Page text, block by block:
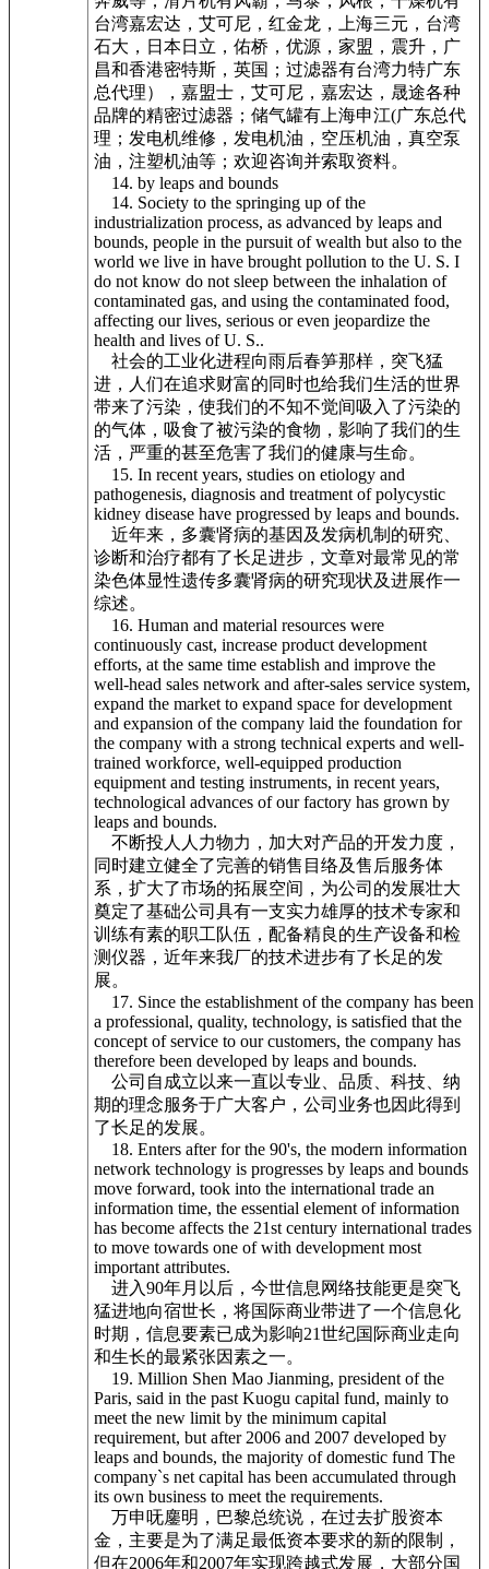
台湾嘉宏达，艾可尼，红金龙，上海三元，台湾
石大，日本日立，佑桥，优源，家盟，震升，广
昌和香港密特斯，英国；过滤器有台湾力特广东
总代理），嘉盟士，艾可尼，嘉宏达，晟途各种
品牌的精密过滤器；储气罐有上海申江(广东总代
理；发电机维修，发电机油，空压机油，真空泵
油，注塑机油等；欢迎咨询并索取资料。
14. by leaps and bounds
14. Society to the springing up of the
industrialization process, as advanced by leaps and
bounds, people in the pursuit of wealth but also to the
world we live in have brought pollution to the U. S. I
do not know do not sleep between the inhalation of
contaminated gas, and using the contaminated food,
affecting our lives, serious or even jeopardize the
health and lives of U. S..
社会的工业化进程向雨后春笋那样，突飞猛
进，人们在追求财富的同时也给我们生活的世界
带来了污染，使我们的不知不觉间吸入了污染的
的气体，吸食了被污染的食物，影响了我们的生
活，严重的甚至危害了我们的健康与生命。
15. In recent years, studies on etiology and
pathogenesis, diagnosis and treatment of polycystic
kidney disease have progressed by leaps and bounds.
近年来，多囊肾病的基因及发病机制的研究、
诊断和治疗都有了长足进步，文章对最常见的常
染色体显性遗传多囊肾病的研究现状及进展作一
综述。
16. Human and material resources were
continuously cast, increase product development
efforts, at the same time establish and improve the
well-head sales network and after-sales service system,
expand the market to expand space for development
and expansion of the company laid the foundation for
the company with a strong technical experts and well-
trained workforce, well-equipped production
equipment and testing instruments, in recent years,
technological advances of our factory has grown by
leaps and bounds.
不断投人人力物力，加大对产品的开发力度，
同时建立健全了完善的销售目络及售后服务体
系，扩大了市场的拓展空间，为公司的发展壮大
奠定了基础公司具有一支实力雄厚的技术专家和
训练有素的职工队伍，配备精良的生产设备和检
测仪器，近年来我厂的技术进步有了长足的发
展。
17. Since the establishment of the company has been
a professional, quality, technology, is satisfied that the
concept of service to our customers, the company has
therefore been developed by leaps and bounds.
公司自成立以来一直以专业、品质、科技、纳
期的理念服务于广大客户，公司业务也因此得到
了长足的发展。
18. Enters after for the 90's, the modern information
network technology is progresses by leaps and bounds
move forward, took into the international trade an
information time, the essential element of information
has become affects the 21st century international trades
to move towards one of with development most
important attributes.
进入90年月以后，今世信息网络技能更是突飞
猛进地向宿世长，将国际商业带进了一个信息化
时期，信息要素已成为影响21世纪国际商业走向
和生长的最紧张因素之一。
19. Million Shen Mao Jianming, president of the
Paris, said in the past Kuogu capital fund, mainly to
meet the new limit by the minimum capital
requirement, but after 2006 and 2007 developed by
leaps and bounds, the majority of domestic fund The
company`s net capital has been accumulated through
its own business to meet the requirements.
万申呒鏖明，巴黎总统说，在过去扩股资本
金，主要是为了满足最低资本要求的新的限制，
但在2006年和2007年实现跨越式发展，大部分国